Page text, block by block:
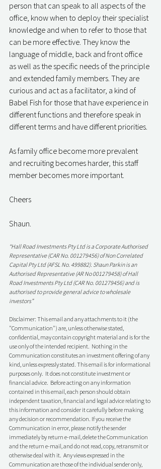
person that can speak to all aspects of the
office, know when to deploy their specialist
knowledge and when to refer to those that
can be more effective. They know the
language of middle, back and front office
as well as the specific needs of the principle
and extended family members. They are
curious and act as a facilitator, a kind of
Babel Fish for those that have experience in
different functions and therefore speak in
different terms and have different priorities.
As family office become more prevalent
and recruiting becomes harder, this staff
member becomes more important.
Cheers
Shaun.
“Hall Road Investments Pty Ltd is a Corporate Authorised
Representative (CAR No. 001279456) of Non Correlated
Capital Pty Ltd (AFSL No. 499882). Shaun Parkin is an
Authorised Representative (AR No 001279458) of Hall
Road Investments Pty Ltd (CAR No. 001279456) and is
authorised to provide general advice to wholesale
investors”
Disclaimer: This email and any attachments to it (the
"Communication") are, unless otherwise stated,
confidential, may contain copyright material and is for the
use only of the intended recipient.  Nothing in the
Communication constitutes an investment offering of any
kind, unless expressly stated. This email is for informational
purposes only.  It does not constitute investment or
financial advice.  Before acting on any information
contained in this email, each person should obtain
independent taxation, financial and legal advice relating to
this information and consider it carefully before making
any decision or recommendation. If you receive the
Communication in error, please notify the sender
immediately by return e-mail, delete the Communication
and the return e-mail, and do not read, copy, retransmit or
otherwise deal with it.  Any views expressed in the
Communication are those of the individual sender only,